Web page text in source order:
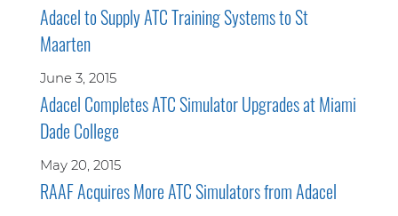
Adacel to Supply ATC Training Systems to St
Maarten
June 3, 2015
Adacel Completes ATC Simulator Upgrades at Miami
Dade College
May 20, 2015
RAAF Acquires More ATC Simulators from Adacel